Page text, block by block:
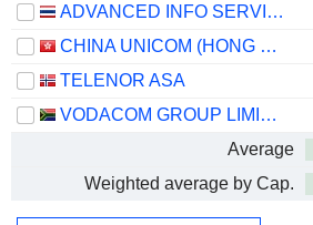
ADVANCED INFO SERVICE
CHINA UNICOM (HONG KONG) LIMITED
TELENOR ASA
VODACOM GROUP LIMITED
Average
Weighted average by Cap.